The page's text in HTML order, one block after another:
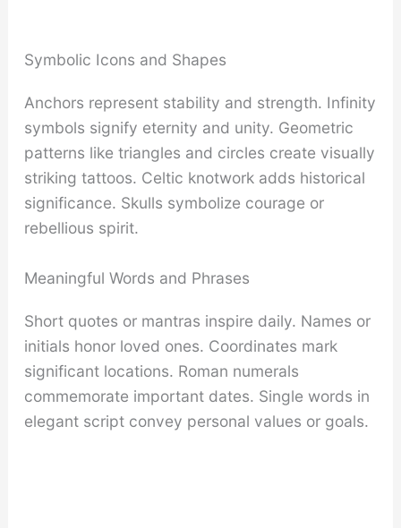
Symbolic Icons and Shapes
Anchors represent stability and strength. Infinity
symbols signify eternity and unity. Geometric
patterns like triangles and circles create visually
striking tattoos. Celtic knotwork adds historical
significance. Skulls symbolize courage or
rebellious spirit.
Meaningful Words and Phrases
Short quotes or mantras inspire daily. Names or
initials honor loved ones. Coordinates mark
significant locations. Roman numerals
commemorate important dates. Single words in
elegant script convey personal values or goals.